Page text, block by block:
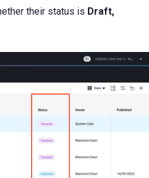
their status is Draft,